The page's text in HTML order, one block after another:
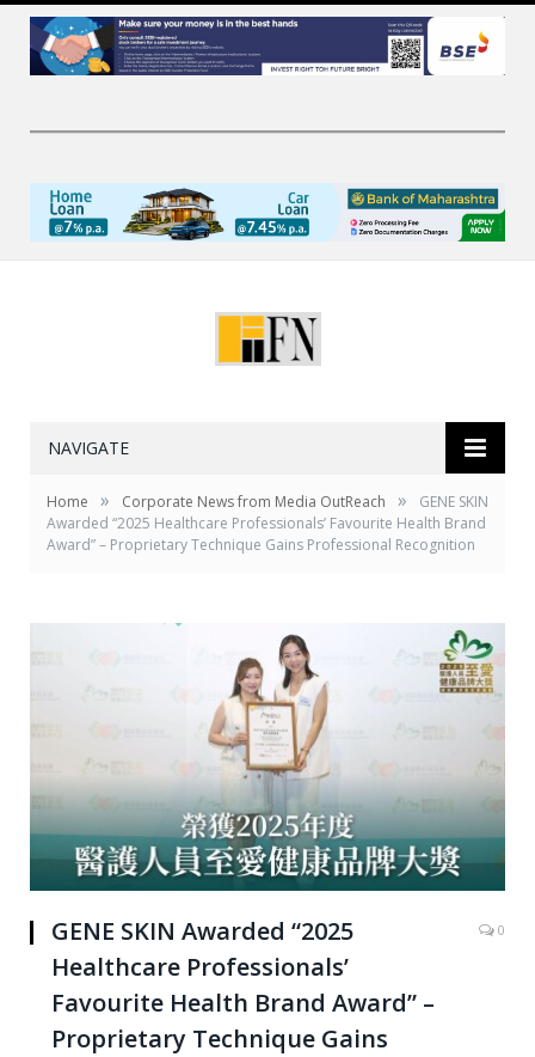
NAVIGATE
Home » Corporate News from Media OutReach »
GENE SKIN
Awarded “2025 Healthcare Professionals’ Favourite Health Brand
Award” – Proprietary Technique Gains Professional Recognition
GENE SKIN Awarded “2025
Healthcare Professionals’
Favourite Health Brand Award” –
Proprietary Technique Gains
0